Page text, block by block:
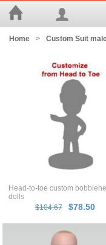
Home > Custom Suit
Head-to-toe custom
dolls
$104.67
$78.50